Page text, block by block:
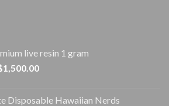
live resin 1 gram
1,500.00Price
Disposable Hawaiian Nerds